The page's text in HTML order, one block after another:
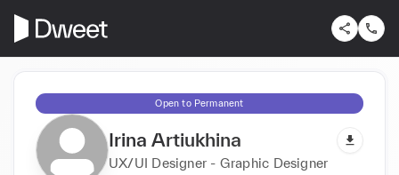
Open to Permanent
Irina Artiukhina
UX/UI Designer - Graphic Designer